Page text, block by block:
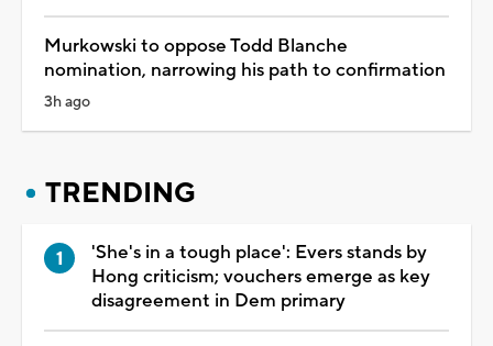
Murkowski to oppose Todd Blanche
nomination, narrowing his path to confirmation
3h ago
TRENDING
'She's in a tough place': Evers stands by
Hong criticism; vouchers emerge as key
disagreement in Dem primary